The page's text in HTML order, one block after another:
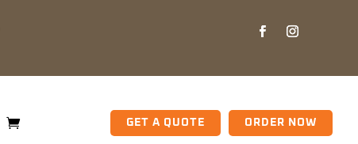
GET A QUOTE ORDER NOW